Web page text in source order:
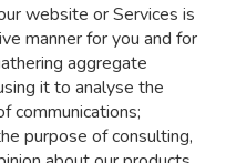
website or Services is
manner for you and for
aggregate
it to analyse the
communications;
purpose of consulting,